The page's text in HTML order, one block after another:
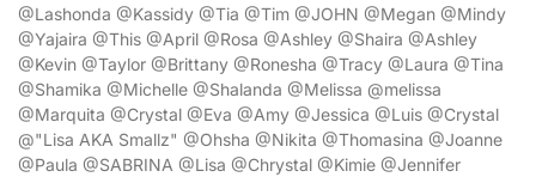
@Lashonda @Kassidy @Tia @Tim @JOHN @Megan @Mindy
@Yajaira @This @April @Rosa @Ashley @Shaira @Ashley
@Kevin @Taylor @Brittany @Ronesha @Tracy @Laura @Tina
@Shamika @Michelle @Shalanda @Melissa @melissa
@Marquita @Crystal @Eva @Amy @Jessica @Luis @Crystal
@"Lisa AKA Smallz" @Ohsha @Nikita @Thomasina @Joanne
@Paula @SABRINA @Lisa @Chrystal @Kimie @Jennifer